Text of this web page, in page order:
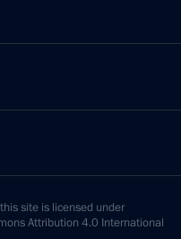
site is licensed under
Attribution 4.0 International